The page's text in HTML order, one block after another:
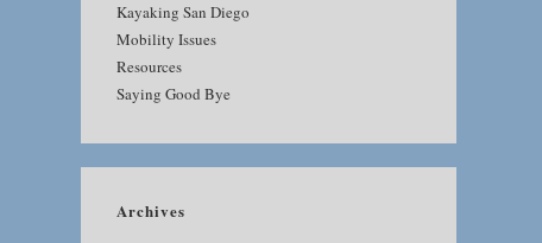
Kayaking San Diego
Mobility Issues
Resources
Saying Good Bye
Archives